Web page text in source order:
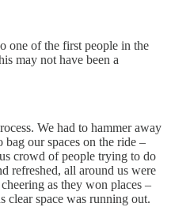
one of the first people in the
may not have been a
We had to hammer away
our spaces on the ride –
crowd of people trying to do
refreshed, all around us were
as they won places –
clear space was running out.